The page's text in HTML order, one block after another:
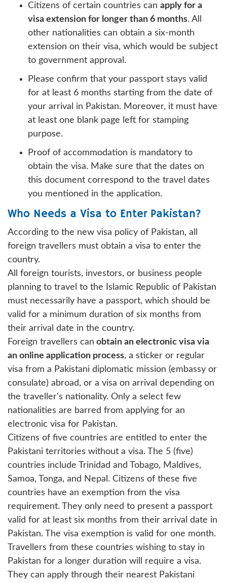
Citizens of certain countries can apply for a
visa extension for longer than 6 months. All
other nationalities can obtain a six-month
extension on their visa, which would be subject
to government approval.
Please confirm that your passport stays valid
for at least 6 months starting from the date of
your arrival in Pakistan. Moreover, it must have
at least one blank page left for stamping
purpose.
Proof of accommodation is mandatory to
obtain the visa. Make sure that the dates on
this document correspond to the travel dates
you mentioned in the application.
Who Needs a Visa to Enter Pakistan?
According to the new visa policy of Pakistan, all
foreign travellers must obtain a visa to enter the
country.
All foreign tourists, investors, or business people
planning to travel to the Islamic Republic of Pakistan
must necessarily have a passport, which should be
valid for a minimum duration of six months from
their arrival date in the country.
Foreign travellers can obtain an electronic visa via
an online application process, a sticker or regular
visa from a Pakistani diplomatic mission (embassy or
consulate) abroad, or a visa on arrival depending on
the traveller's nationality. Only a select few
nationalities are barred from applying for an
electronic visa for Pakistan.
Citizens of five countries are entitled to enter the
Pakistani territories without a visa. The 5 (five)
countries include Trinidad and Tobago, Maldives,
Samoa, Tonga, and Nepal. Citizens of these five
countries have an exemption from the visa
requirement. They only need to present a passport
valid for at least six months from their arrival date in
Pakistan. The visa exemption is valid for one month.
Travellers from these countries wishing to stay in
Pakistan for a longer duration will require a visa.
They can apply through their nearest Pakistani